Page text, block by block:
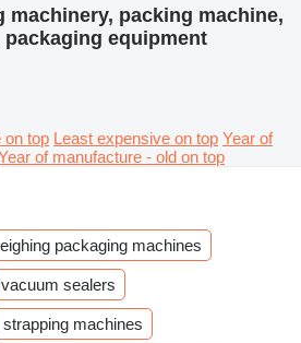
machinery, packing machine,
equipment
on top Least expensive on top Year of
of manufacture - old on top
packaging machines
vacuum sealers
strapping machines